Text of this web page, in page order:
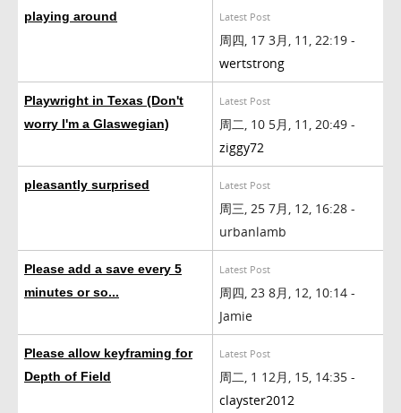
playing around Latest Post
周四, 17 3月, 11, 22:19 -
wertstrong
Playwright in Texas (Don't
worry I'm a Glaswegian)
Latest Post
周二, 10 5月, 11, 20:49 -
ziggy72
pleasantly surprised Latest Post
周三, 25 7月, 12, 16:28 -
urbanlamb
Please add a save every 5
minutes or so...
Latest Post
周四, 23 8月, 12, 10:14 -
Jamie
Please allow keyframing for
Depth of Field
Latest Post
周二, 1 12月, 15, 14:35 -
clayster2012